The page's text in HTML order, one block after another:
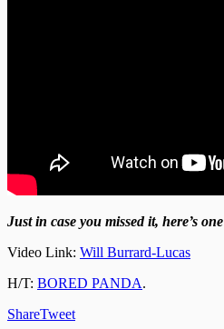
Just in case you missed it, here’s
Video Link: Will Burrard-Lucas
H/T: BORED PANDA.
ShareTweet